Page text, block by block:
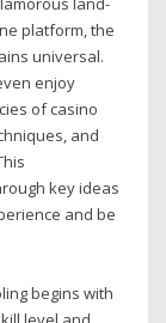
platform, the
universal.
enjoy
of casino
and
key ideas
and be
begins with